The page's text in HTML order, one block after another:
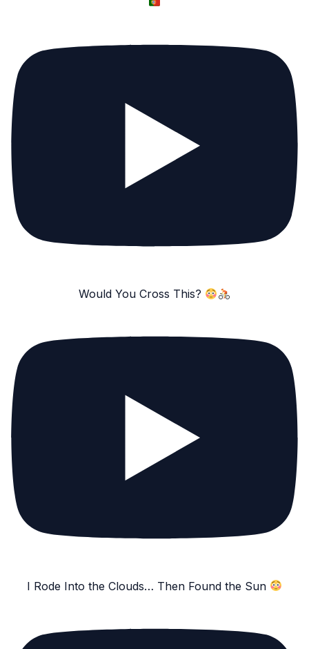
Would You Cross This?
I Rode Into the Clouds… Then Found the Sun